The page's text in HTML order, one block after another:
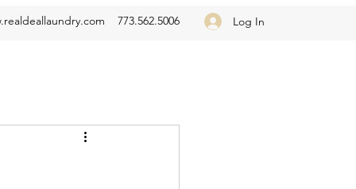
773.562.5006 Log In